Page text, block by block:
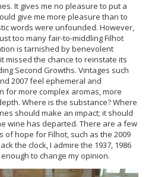
It gives me no pleasure to put a
give me more pleasure than to
words were unfounded. However,
too many fair-to-middling Filhot
is tarnished by benevolent
missed the chance to reinstate its
Second Growths. Vintages such
2007 feel ephemeral and
for more complex aromas, more
Where is the substance? Where
should make an impact; it should
wine has departed. There are a few
of hope for Filhot, such as the 2009
the clock, I admire the 1937, 1986
to change my opinion.